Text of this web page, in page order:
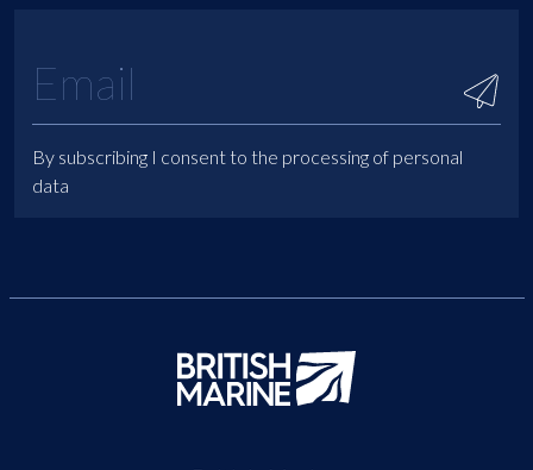
By subscribing I consent to the processing of personal
data